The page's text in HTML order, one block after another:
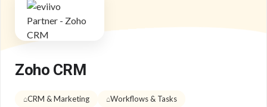
Zoho CRM
CRM & Marketing Workflows & Tasks